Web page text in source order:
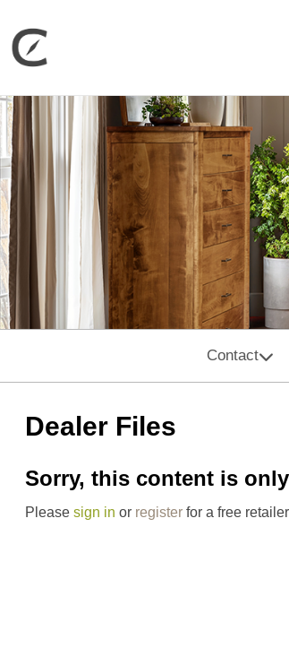
Contact
Dealer Files
Sorry, this content is
Please sign in or register for a free